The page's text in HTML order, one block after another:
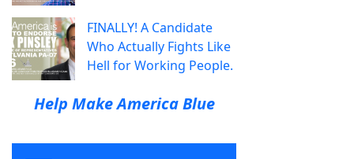
FINALLY! A Candidate
Who Actually Fights Like
Hell for Working People.
Help Make America Blue